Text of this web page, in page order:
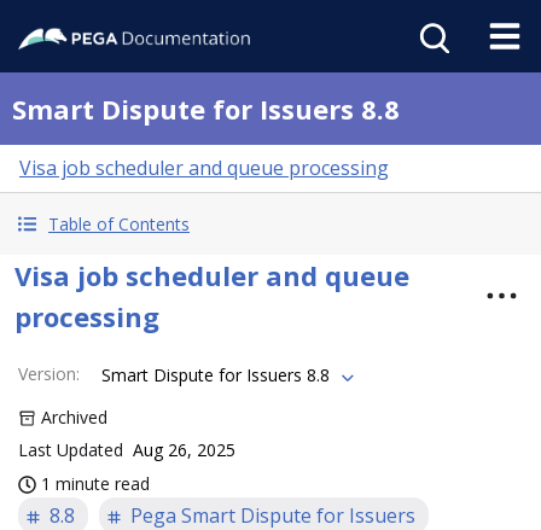
Smart Dispute for Issuers 8.8
Visa job scheduler and queue processing
Table of Contents
Visa job scheduler and queue
processing
Version:
Smart Dispute for Issuers 8.8
Archived
Last Updated Aug 26, 2025
1 minute read
8.8 Pega Smart Dispute for Issuers